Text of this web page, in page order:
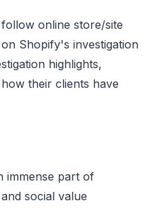
online store/site
Shopify's investigation
highlights,
their clients have
immense part of
social value